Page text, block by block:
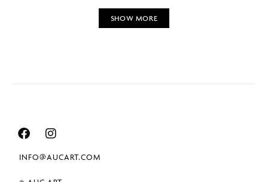
SHOW MORE
INFO@AUCART.COM